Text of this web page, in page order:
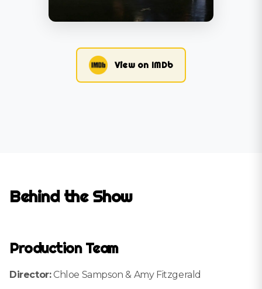
View on IMDb
Behind the Show
Production Team
Director:Chloe Sampson & Amy Fitzgerald